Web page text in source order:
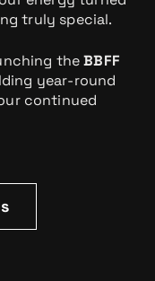
truly special.
theBBFF
year-round
continued